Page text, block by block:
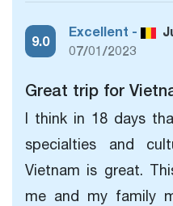
9.0
Excellent -
07/01/2023
Great trip for
I think in 18 days
specialties and
Vietnam is great.
me and my family